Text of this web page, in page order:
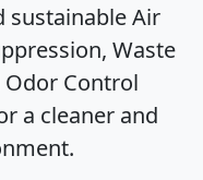
sustainableAir
Waste
Control
a cleaner and